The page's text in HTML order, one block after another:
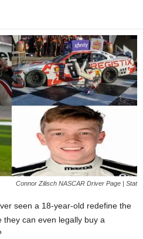
Connor Zilisch NASCAR Driver Page | Stat
seen a 18-year-old redefine the
they can even legally buy a